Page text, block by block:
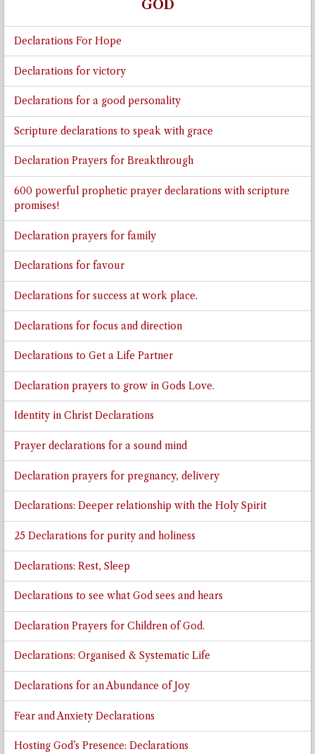
GOD
Declarations For Hope
Declarations for victory
Declarations for a good personality
Scripture declarations to speak with grace
Declaration Prayers for Breakthrough
600 powerful prophetic prayer declarations with scripture
promises!
Declaration prayers for family
Declarations for favour
Declarations for success at work place.
Declarations for focus and direction
Declarations to Get a Life Partner
Declaration prayers to grow in Gods Love.
Identity in Christ Declarations
Prayer declarations for a sound mind
Declaration prayers for pregnancy, delivery
Declarations: Deeper relationship with the Holy Spirit
25 Declarations for purity and holiness
Declarations: Rest, Sleep
Declarations to see what God sees and hears
Declaration Prayers for Children of God.
Declarations: Organised & Systematic Life
Declarations for an Abundance of Joy
Fear and Anxiety Declarations
Hosting God’s Presence: Declarations